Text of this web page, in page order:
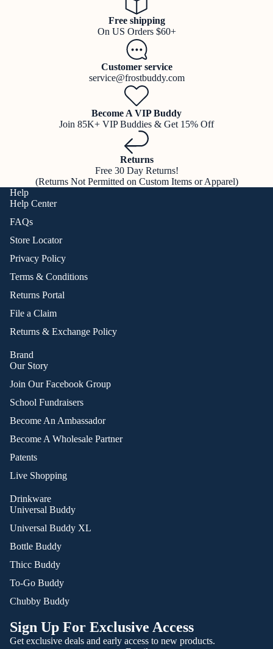
Free shipping
On US Orders $60+
Customer service
service@frostbuddy.com
Become A VIP Buddy
Join 85K+ VIP Buddies & Get 15% Off
Returns
Free 30 Day Returns!
(Returns Not Permitted on Custom Items or Apparel)
Help
Help Center
FAQs
Store Locator
Privacy Policy
Terms & Conditions
Returns Portal
File a Claim
Returns & Exchange Policy
Brand
Our Story
Join Our Facebook Group
School Fundraisers
Become An Ambassador
Become A Wholesale Partner
Patents
Live Shopping
Drinkware
Universal Buddy
Universal Buddy XL
Bottle Buddy
Thicc Buddy
To-Go Buddy
Chubby Buddy
Sign Up For Exclusive Access
Get exclusive deals and early access to new products.